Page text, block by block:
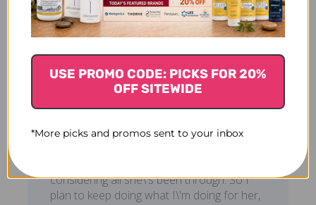
The vet prescribed
Chih-Ki and
for my dog after she had been through
considering all she\'s been through. So I
plan to keep doing what I\'m doing for her,
USE PROMO CODE: PICKS FOR 20%
OFF SITEWIDE
*More picks and promos sent to your inbox